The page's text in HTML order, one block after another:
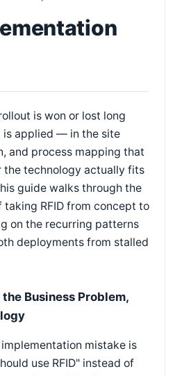
is won or lost long
is applied — in the site
and process mapping that
the technology actually fits
guide walks through the
RFID from concept to
on the recurring patterns
deployments from stalled
the Business Problem,
mistake is
use RFID" instead of